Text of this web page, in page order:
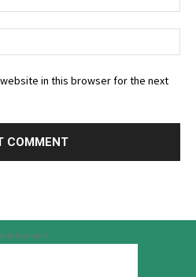
in this browser for the next